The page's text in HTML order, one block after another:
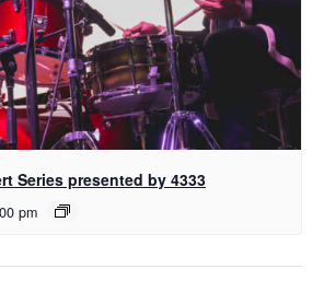
Series presented by 4333
pm